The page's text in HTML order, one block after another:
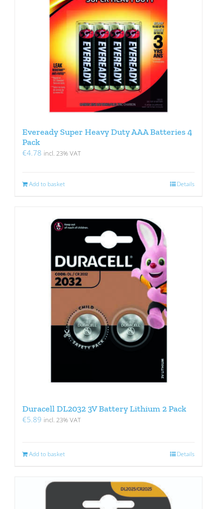
Eveready Super Heavy Duty AAA Batteries 4
Pack
€4.78 incl. 23% VAT
Add to basket Details
Duracell DL2032 3V Battery Lithium 2 Pack
€5.89 incl. 23% VAT
Add to basket Details